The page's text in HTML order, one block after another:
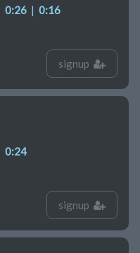
0:26 | 0:16
signup
0:24
signup